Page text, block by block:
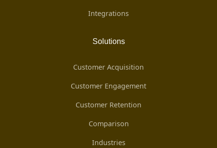
Integrations
Solutions
Customer Acquisition
Customer Engagement
Customer Retention
Comparison
Industries